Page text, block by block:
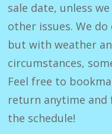
sale date, unless
other issues. We
but with weather
circumstances,
Feel free to
return anytime and
the schedule!